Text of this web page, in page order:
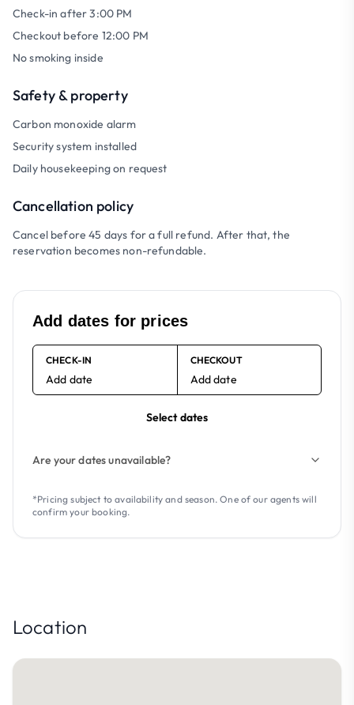
Check-in after 3:00 PM
Checkout before 12:00 PM
No smoking inside
Safety & property
Carbon monoxide alarm
Security system installed
Daily housekeeping on request
Cancellation policy
Cancel before 45 days for a full refund. After that, the
reservation becomes non-refundable.
Add dates for prices
CHECK-IN
Add date
CHECKOUT
Add date
Select dates
Are your dates unavailable?
*Pricing subject to availability and season. One of our agents will
confirm your booking.
Location